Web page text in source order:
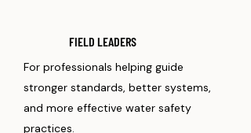
FIELD LEADERS
For professionals helping guide
stronger standards, better systems,
and more effective water safety
practices.